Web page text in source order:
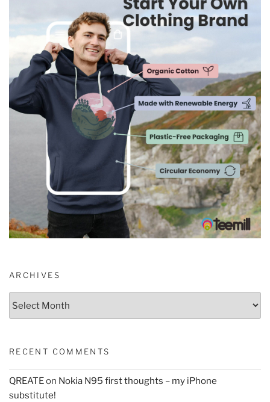
ARCHIVES
RECENT COMMENTS
QREATEon Nokia N95 first thoughts – my iPhone
substitute!